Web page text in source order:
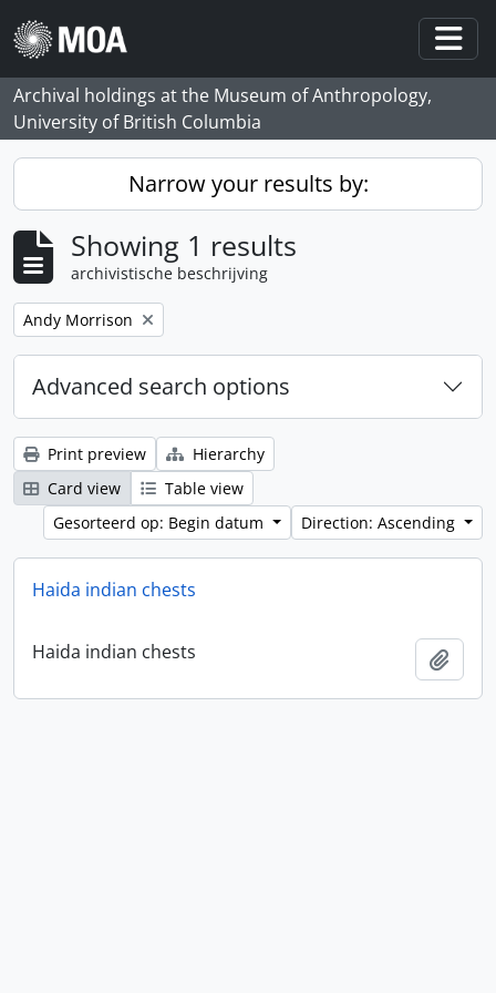
Skip to main content
Archival holdings at the Museum of Anthropology,
University of British Columbia
Narrow your results by:
Showing 1 results
archivistische beschrijving
Remove filter:
Andy Morrison
Advanced search options
Print preview
Hierarchy
Card view
Table view
Gesorteerd op: Begin datum
Direction: Ascending
Haida indian chests
Haida indian chests